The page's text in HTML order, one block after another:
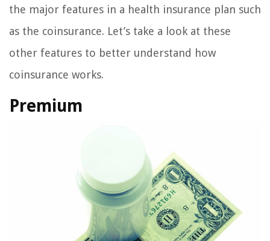
the major features in a health insurance plan such
as the coinsurance. Let’s take a look at these
other features to better understand how
coinsurance works.
Premium